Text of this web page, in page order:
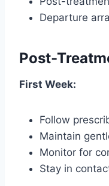
Departure
Post-
First Week:
Follow
Maintain
Monitor for
Stay in